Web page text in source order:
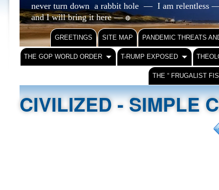
never turn down a rabbit hole — I am relentless
and I will bring it here —🔴
GREETINGS SITE MAP PANDEMIC THREATS
THE GOP WORLD ORDER T-RUMP EXPOSED
THE “ FRUGALIST
CIVILIZED - SIMPLE